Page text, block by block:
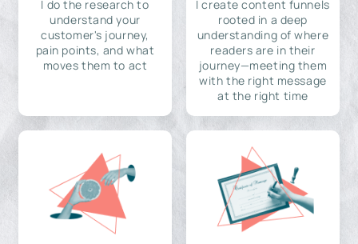
I do the research to
understand your
customer's journey,
pain points, and what
moves them to act
I create content funnels
rooted in a deep
understanding of where
readers are in their
journey—meeting them
with the right message
at the right time